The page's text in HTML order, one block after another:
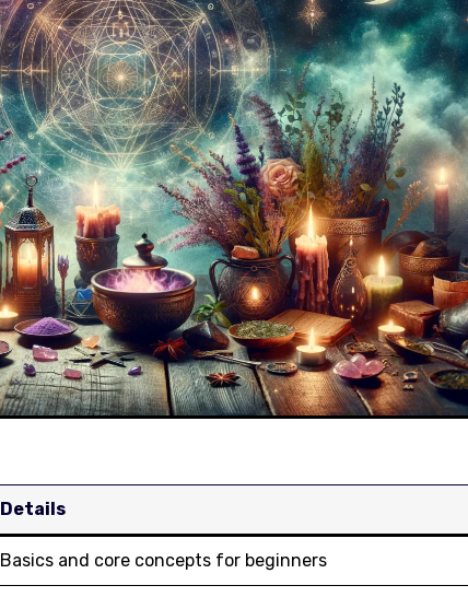
Details
Basics and core concepts for beginners